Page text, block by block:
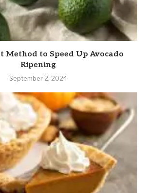
Method to Speed Up Avocado
Ripening
September 2, 2024